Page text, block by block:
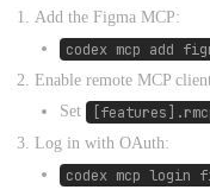
Add the Figma MCP:
codex mcp add
Enable remote MCP
Set
Log in with OAuth:
codex mcp login